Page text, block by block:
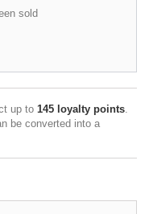
sold
up to 145 loyalty points.
be converted into a